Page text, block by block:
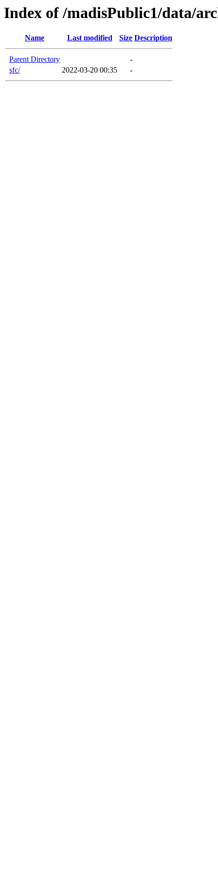
Index of /madisPublic1/data/
Name Last modified Size Description
Parent Directory
-
sfc/
2022-03-20 00:35 -